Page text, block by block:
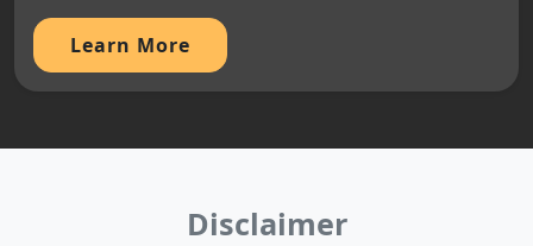
Learn More
Disclaimer